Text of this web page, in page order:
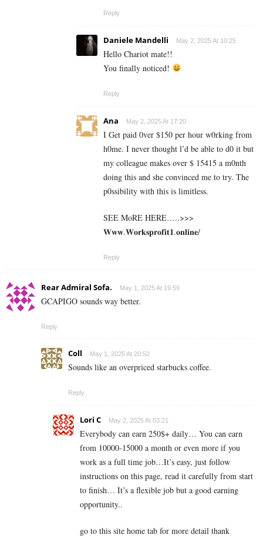
Reply
Daniele Mandelli May 2, 2025 At 10:25
Hello Chariot mate!!
You finally noticed!
Reply
Ana May 2, 2025 At 17:20
I Get paid 0ver $150 per hour w0rking from
h0me. I never thought l’d be able to d0 it but
my colleague makes over $ 15415 a m0nth
doing this and she convinced me to try. The
p0ssibility with this is limitless.
SEE MoRE HERE…..>>>
𝐖𝐰𝐰.𝐖𝐨𝐫𝐤𝐬𝐩𝐫𝐨𝐟𝐢𝐭𝟏.𝐨𝐧𝐥𝐢𝐧𝐞/
Reply
Rear Admiral Sofa. May 1, 2025 At 19:59
GCAPIGO sounds way better.
Reply
Coll May 1, 2025 At 20:52
Sounds like an overpriced starbucks coffee.
Reply
Lori C May 2, 2025 At 03:21
Everybody can earn 250$+ daily… You can earn
from 10000-15000 a month or even more if you
work as a full time job…It’s easy, just follow
instructions on this page, read it carefully from start
to finish… It’s a flexible job but a good earning
opportunity..
go to this site home tab for more detail thank